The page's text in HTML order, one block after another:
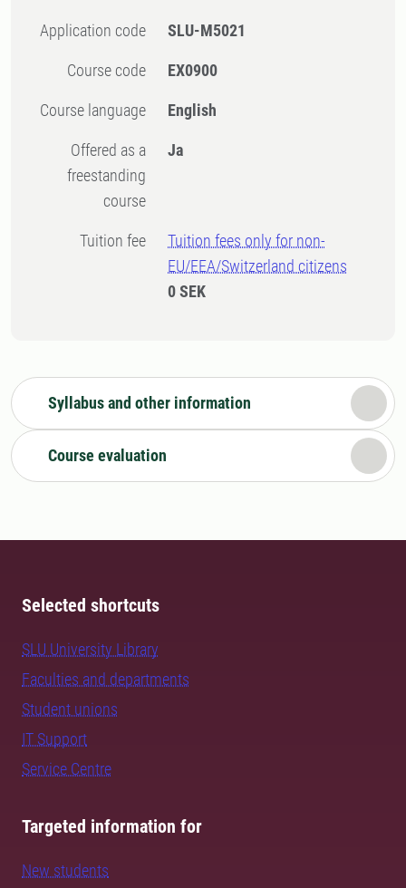
Application code SLU-M5021
Course code EX0900
Course language English
Offered as a
freestanding
course
Ja
Tuition fee
Tuition fees only for non-
EU/EEA/Switzerland citizens
0 SEK
Syllabus and other information
Course evaluation
Selected shortcuts
SLU University Library
Faculties and departments
Student unions
IT Support
Service Centre
Targeted information for
New students